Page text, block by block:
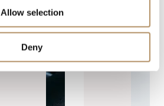
Allow selection
Deny